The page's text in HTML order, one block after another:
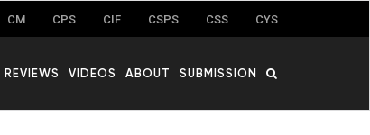
CM CPS CIF CSPS CSS CYS
REVIEWS VIDEOS ABOUT SUBMISSION